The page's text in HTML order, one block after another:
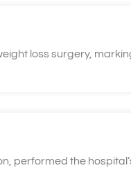
loss surgery,
performed the